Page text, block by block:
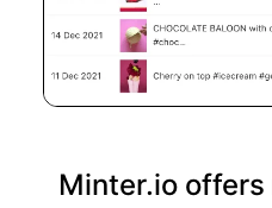
Minter.io